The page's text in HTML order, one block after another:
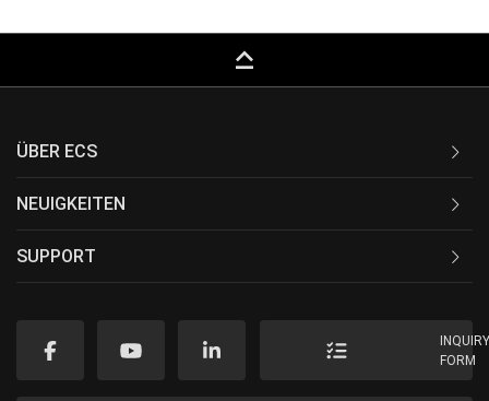
keyboard_capslock
ÜBER ECS
NEUIGKEITEN
SUPPORT
FORM